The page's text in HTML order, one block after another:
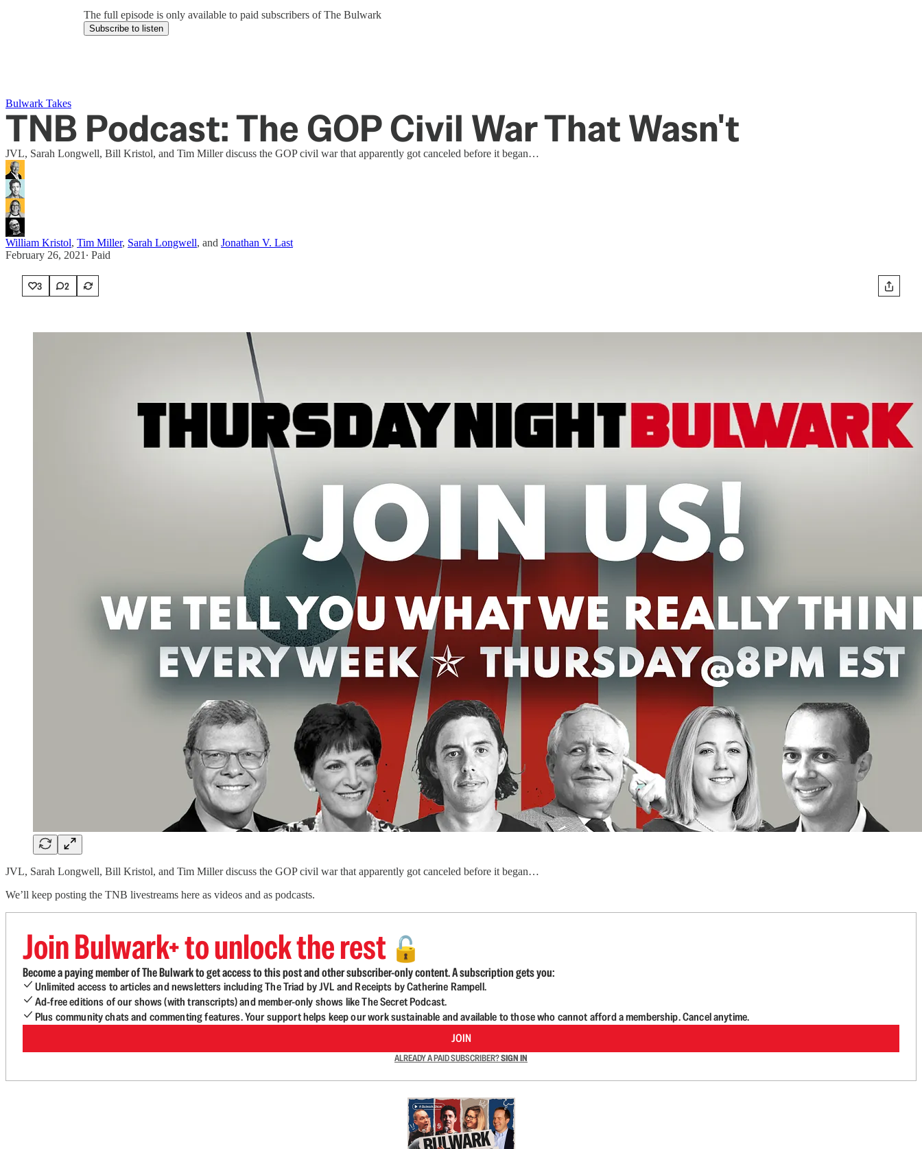
The full episode is only available to paid subscribers of The Bulwark
Subscribe to listen
Bulwark Takes
TNB Podcast: The GOP Civil War That Wasn't
JVL, Sarah Longwell, Bill Kristol, and Tim Miller discuss the GOP civil war that apparently got canceled before it began…
William Kristol, Tim Miller, Sarah Longwell, and Jonathan V. Last
February 26, 2021 ∙ Paid
3 2
JVL, Sarah Longwell, Bill Kristol, and Tim Miller discuss the GOP civil war that apparently got canceled before it began…
We’ll keep posting the TNB livestreams here as videos and as podcasts.
Join Bulwark+ to unlock the rest 🔓
Become a paying member of The Bulwark to get access to this post and other subscriber-only content. A subscription gets you:
Unlimited access to articles and newsletters including The Triad by JVL and Receipts by Catherine Rampell.
Ad-free editions of our shows (with transcripts) and member-only shows like The Secret Podcast.
Plus community chats and commenting features. Your support helps keep our work sustainable and available to those who cannot afford a membership. Cancel anytime.
JOIN
ALREADY A PAID SUBSCRIBER?SIGN IN